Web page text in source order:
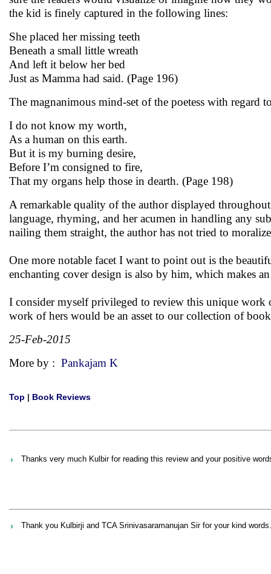
the kid is finely captured in the following lines:
She placed her missing teeth
Beneath a small little wreath
And left it below her bed
Just as Mamma had said. (Page 196)
The magnanimous mind-set of the poetess with regard
I do not know my worth,
As a human on this earth.
But it is my burning desire,
Before I’m consigned to fire,
That my organs help those in dearth. (Page 198)
A remarkable quality of the author displayed
language, rhyming, and her acumen in handling any
nailing them straight, the author has not tried to
One more notable facet I want to point out is the
enchanting cover design is also by him, which makes
I consider myself privileged to review this unique
work of hers would be an asset to our collection of
25-Feb-2015
More by : Pankajam K
Top | Book Reviews
Thanks very much Kulbir for reading this review and your positive
Thank you Kulbirji and TCA Srinivasaramanujan Sir for your kind words.